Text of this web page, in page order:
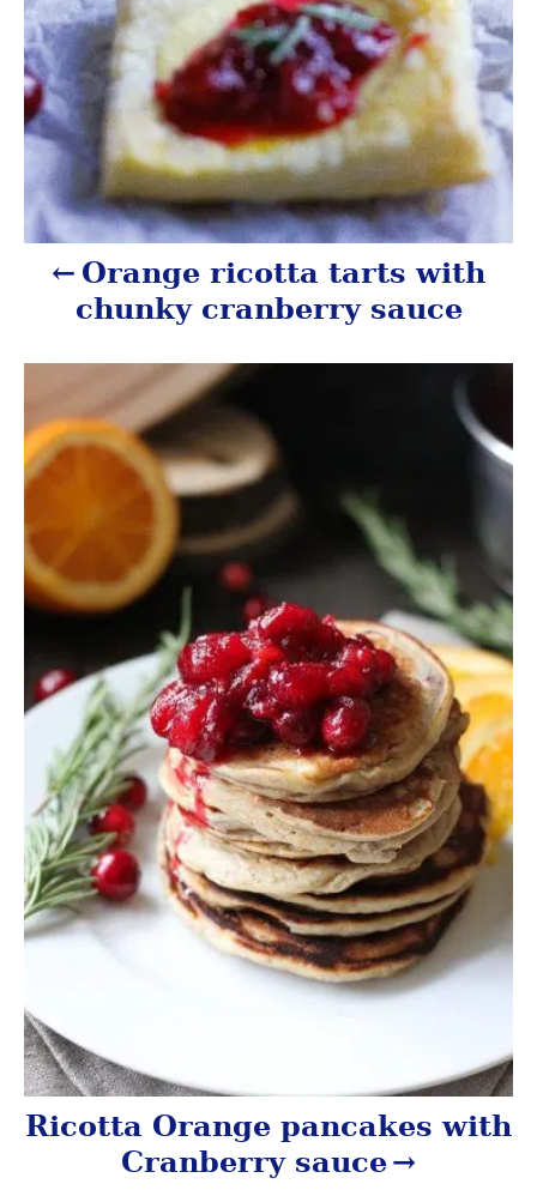
t
i
o
n
Orange ricotta tarts with
chunky cranberry sauce
Ricotta Orange pancakes with
Cranberry sauce